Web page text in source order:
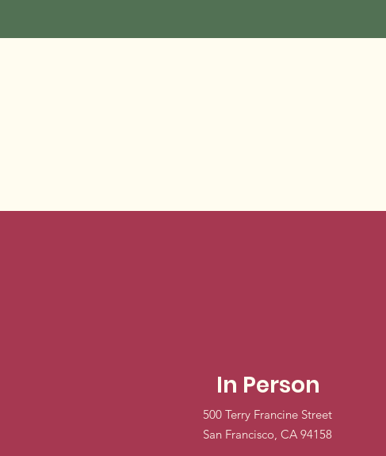
In Person
500 Terry Francine Street
San Francisco, CA 94158